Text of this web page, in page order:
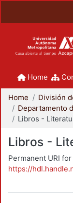
Home
Home
Libros -
Libros -
Permanent URI
https://